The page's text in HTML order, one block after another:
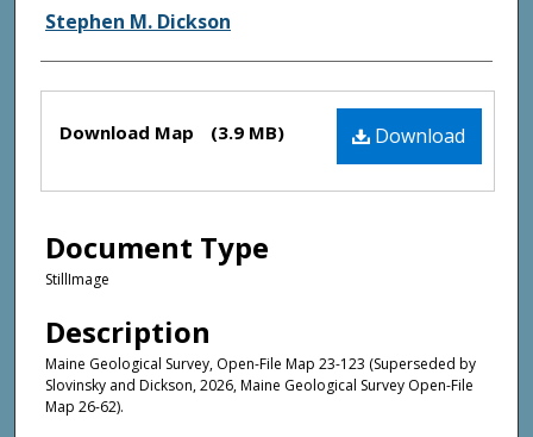
Stephen M. Dickson
Files Download
Download Map (3.9 MB)
Document Type
StillImage
Description
Maine Geological Survey, Open-File Map 23-123 (Superseded by
Slovinsky and Dickson, 2026, Maine Geological Survey Open-File
Map 26-62).